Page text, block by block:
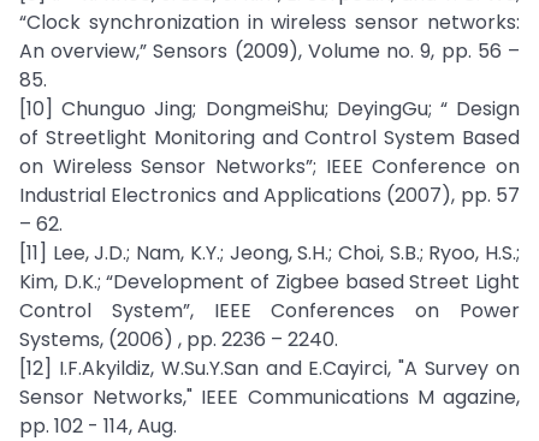
“Clock synchronization in wireless sensor networks:
An overview,” Sensors (2009), Volume no. 9, pp. 56 –
85.
[10] Chunguo Jing; DongmeiShu; DeyingGu; “ Design
of Streetlight Monitoring and Control System Based
on Wireless Sensor Networks”; IEEE Conference on
Industrial Electronics and Applications (2007), pp. 57
– 62.
[11] Lee, J.D.; Nam, K.Y.; Jeong, S.H.; Choi, S.B.; Ryoo, H.S.;
Kim, D.K.; “Development of Zigbee based Street Light
Control System”, IEEE Conferences on Power
Systems, (2006) , pp. 2236 – 2240.
[12] I.F.Akyildiz, W.Su.Y.San and E.Cayirci, "A Survey on
Sensor Networks," IEEE Communications M agazine,
pp. 102 - 114, Aug.